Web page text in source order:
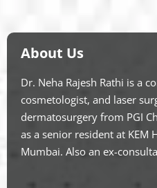
About Us
Dr. Neha Rajesh Rathi is a
cosmetologist, and laser
dermatosurgery from PGI
as a senior resident at KEM
Mumbai. Also an ex-